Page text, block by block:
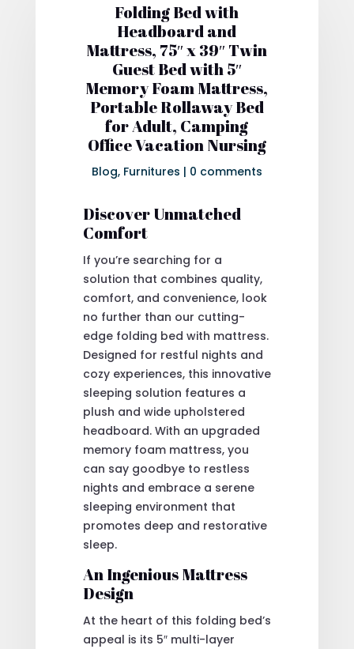
Folding Bed with
Headboard and
Mattress, 75″ x 39″ Twin
Guest Bed with 5″
Memory Foam Mattress,
Portable Rollaway Bed
for Adult, Camping
Office Vacation Nursing
Blog, Furnitures | 0 comments
Discover Unmatched
Comfort
If you’re searching for a
solution that combines quality,
comfort, and convenience, look
no further than our cutting-
edge folding bed with mattress.
Designed for restful nights and
cozy experiences, this innovative
sleeping solution features a
plush and wide upholstered
headboard. With an upgraded
memory foam mattress, you
can say goodbye to restless
nights and embrace a serene
sleeping environment that
promotes deep and restorative
sleep.
An Ingenious Mattress
Design
At the heart of this folding bed’s
appeal is its 5″ multi-layer